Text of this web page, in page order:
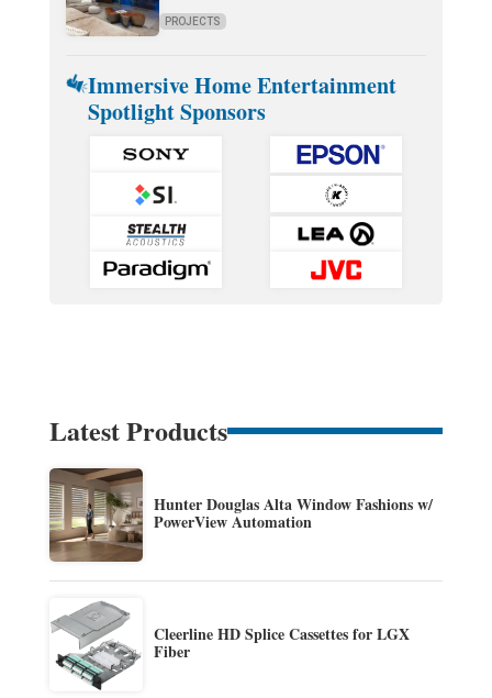
PROJECTS
Immersive Home Entertainment
Spotlight Sponsors
Latest Products
Hunter Douglas Alta Window Fashions w/
PowerView Automation
Cleerline HD Splice Cassettes for LGX
Fiber